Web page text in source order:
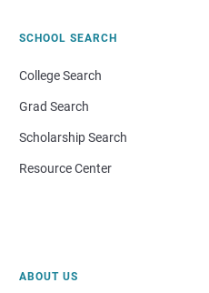
SCHOOL SEARCH
College Search
Grad Search
Scholarship Search
Resource Center
ABOUT US